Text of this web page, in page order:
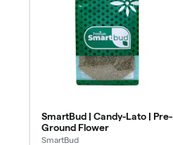
SmartBud | Candy-Lato | Pre-
Ground Flower
SmartBud